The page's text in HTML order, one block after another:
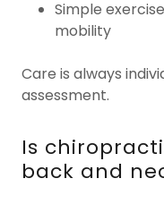
Simple
mobility
Care is always
assessment.
Is
back and